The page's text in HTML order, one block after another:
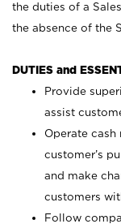
the duties of a
the absence of the
DUTIES and
Provide
assist
Operate cash
customer’s
and make
customers
Follow